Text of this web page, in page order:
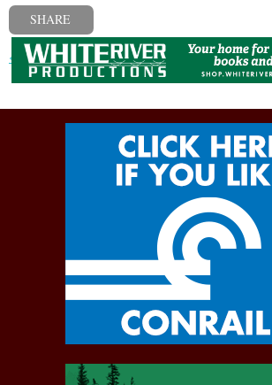
SHARE
« Previous post